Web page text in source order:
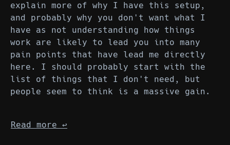
explain more of why I have this setup,
and probably why you don't want what I
have as not understanding how things
work are likely to lead you into many
pain points that have lead me directly
here. I should probably start with the
list of things that I don't need, but
people seem to think is a massive gain.
Read more ↩︎